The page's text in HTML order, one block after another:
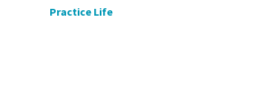
Practice Life